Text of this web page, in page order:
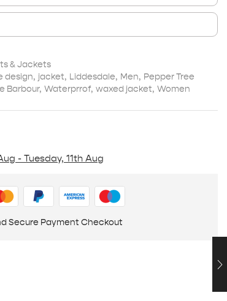
& Jackets
design, jacket, Liddesdale, Men, Pepper Tree
Barbour, Waterprrof, waxed jacket, Women
- Tuesday, 11th Aug
Secure Payment Checkout